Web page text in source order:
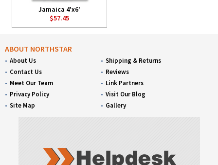
Jamaica 4'x6'
$57.45
ABOUT NORTHSTAR
About Us
Contact Us
Meet Our Team
Privacy Policy
Site Map
Shipping & Returns
Reviews
Link Partners
Visit Our Blog
Gallery